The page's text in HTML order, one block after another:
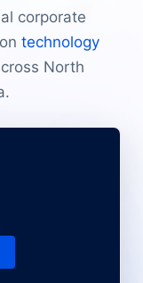
corporate
technology
North